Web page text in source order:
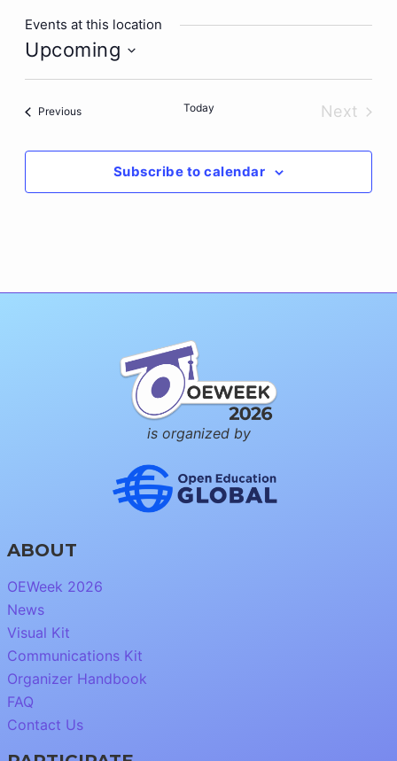
Events at this location
Upcoming
Select
PreviousEvents Today
Next
Subscribe to calendar
is organized by
ABOUT
OEWeek 2026
News
Visual Kit
Communications Kit
Organizer Handbook
FAQ
Contact Us